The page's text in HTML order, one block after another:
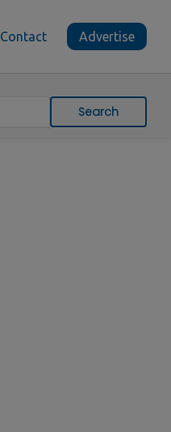
Contact Advertise
Search